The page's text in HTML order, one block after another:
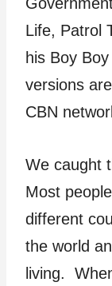
Life, Patrol
his Boy
versions
CBN
We caught
Most
different
the world
living.